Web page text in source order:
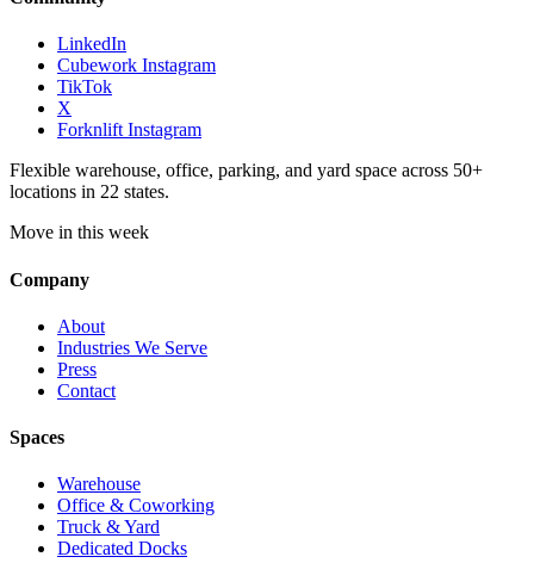
LinkedIn
Cubework Instagram
TikTok
X
Forknlift Instagram
Flexible warehouse, office, parking, and yard space across 50+
locations in 22 states.
Move in this week
Company
About
Industries We Serve
Press
Contact
Spaces
Warehouse
Office & Coworking
Truck & Yard
Dedicated Docks